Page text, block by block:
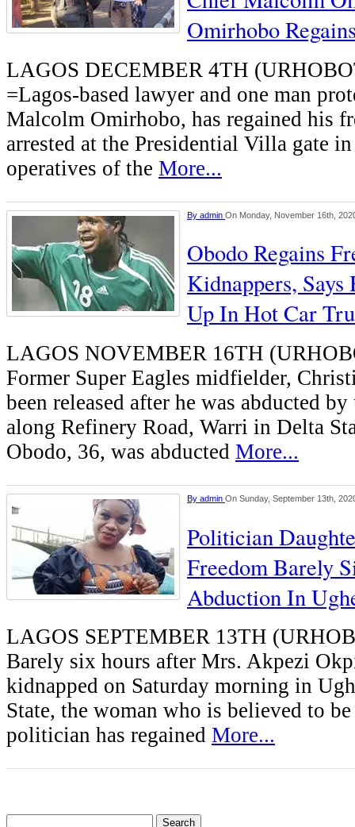
Omirhobo
LAGOS DECEMBER 4TH
=Lagos-based lawyer and one man
Malcolm Omirhobo, has regained his
arrested at the Presidential Villa gate
operatives of the More...
By admin On Monday, November 16th,
Obodo Regains
Kidnappers, Says
Up In Hot Car
LAGOS NOVEMBER 16TH
Former Super Eagles midfielder,
been released after he was abducted
along Refinery Road, Warri in Delta
Obodo, 36, was abducted More...
By admin On Sunday, September 13th,
Politician
Freedom Barely
Abduction In
LAGOS SEPTEMBER 13TH
Barely six hours after Mrs. Akpezi
kidnapped on Saturday morning in
State, the woman who is believed to
politician has regained More...